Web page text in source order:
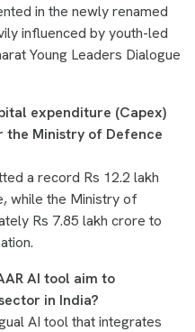
in the newly renamed
influenced by youth-led
Young Leaders Dialogue
expenditure (Capex)
Ministry of Defence
a record Rs 12.2 lakh
while the Ministry of
Rs 7.85 lakh crore to
AI tool aim to
in India?
AI tool that integrates